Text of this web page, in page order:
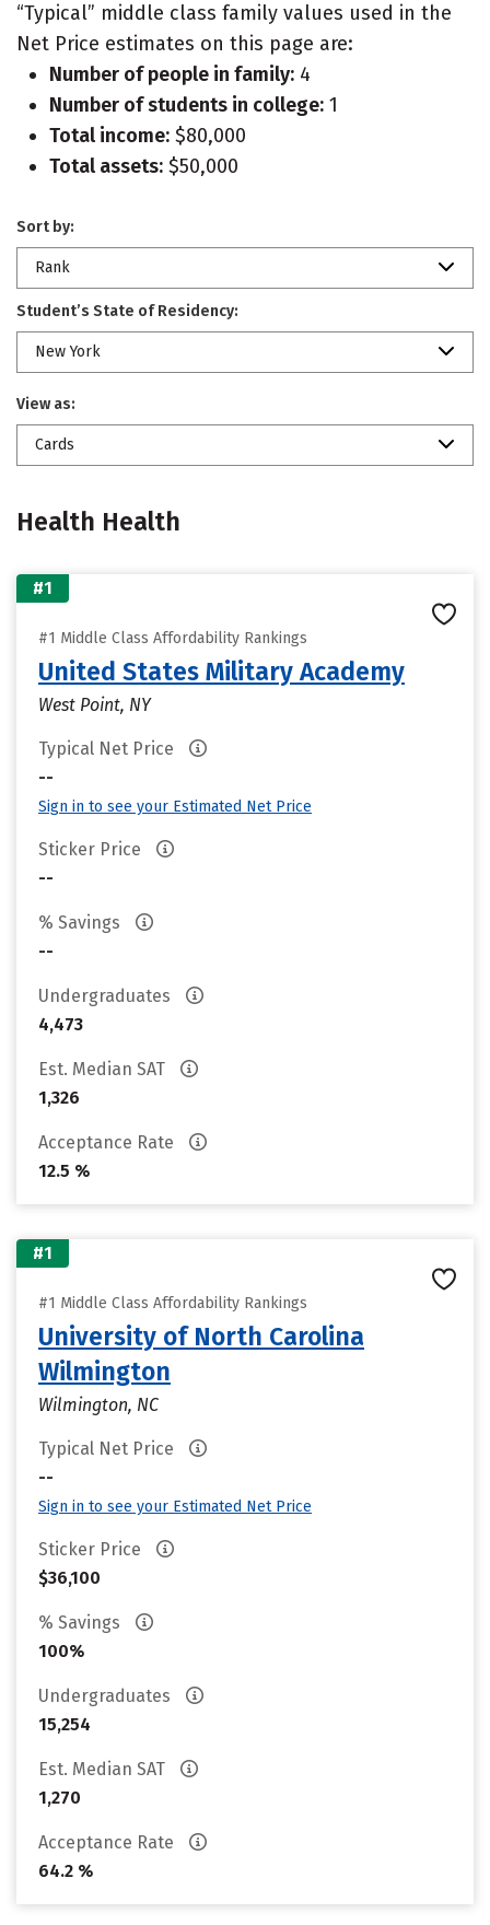
“Typical” middle class family values used in the
Net Price estimates on this page are:
Number of people in family: 4
Number of students in college: 1
Total income: $80,000
Total assets: $50,000
Sort by:
Rank
Student’s State of Residency:
New York
View as:
Cards
Health Health
#1
#1 Middle Class Affordability Rankings
United States Military Academy
West Point, NY
Typical Net Price
--
Sign in to see your Estimated Net Price
Sticker Price
--
% Savings
--
Undergraduates
4,473
Est. Median SAT
1,326
Acceptance Rate
12.5 %
#1
#1 Middle Class Affordability Rankings
University of North Carolina
Wilmington
Wilmington, NC
Typical Net Price
--
Sign in to see your Estimated Net Price
Sticker Price
$36,100
% Savings
100%
Undergraduates
15,254
Est. Median SAT
1,270
Acceptance Rate
64.2 %